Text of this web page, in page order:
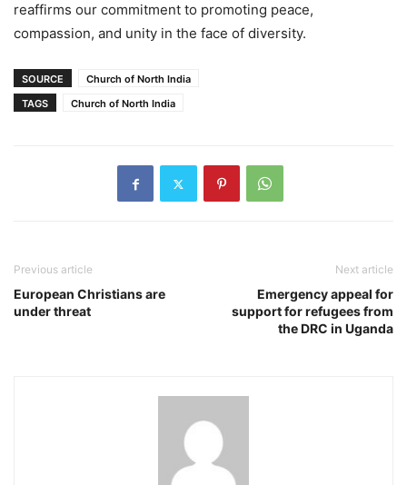
reaffirms our commitment to promoting peace,
compassion, and unity in the face of diversity.
SOURCE
Church of North India
TAGS
Church of North India
Previous article
European Christians are
under threat
Next article
Emergency appeal for
support for refugees from
the DRC in Uganda